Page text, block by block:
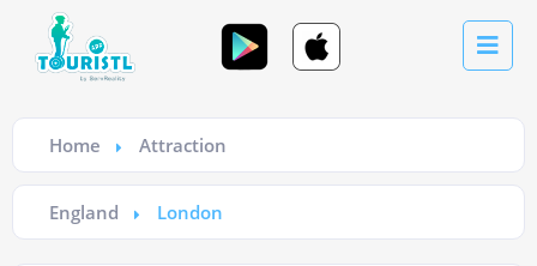
Home Attraction
England London